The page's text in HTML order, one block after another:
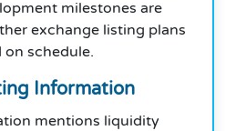
milestones are
exchange listing plans
schedule.
Information
mentions liquidity